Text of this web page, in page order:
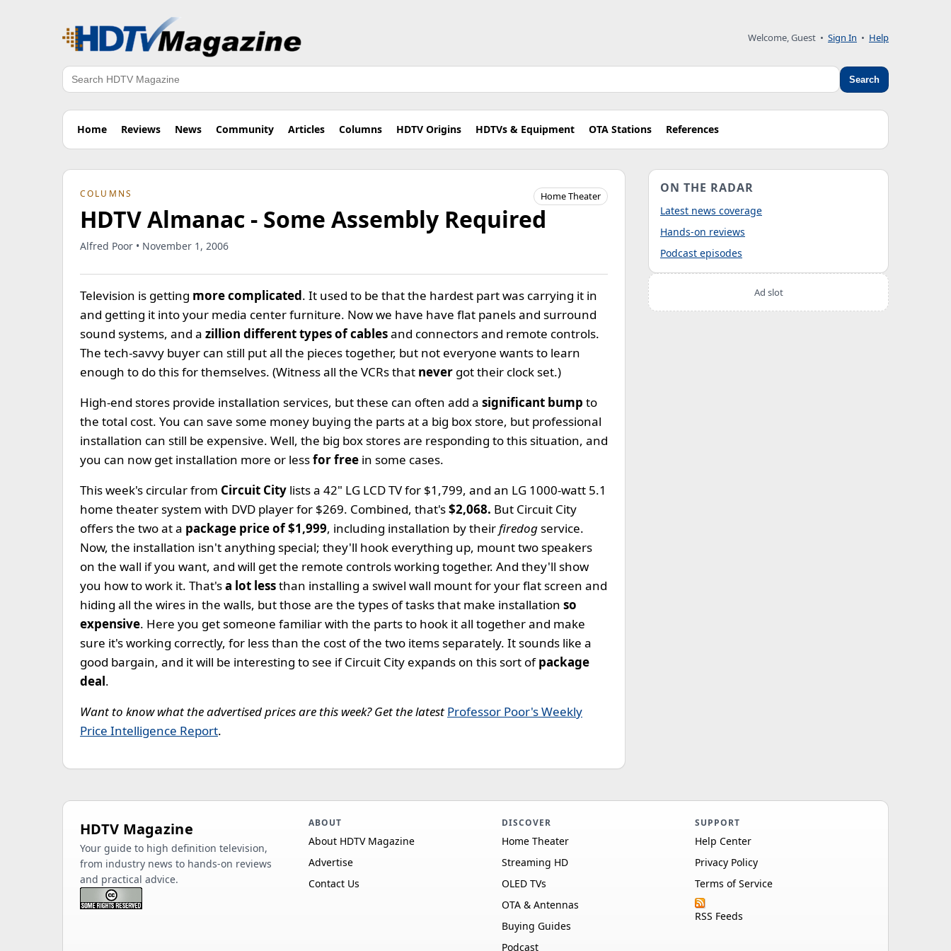
Welcome, Guest • Sign In • Help
Search Search
Home Reviews News Community Articles Columns HDTV Origins HDTVs & Equipment OTA Stations References
COLUMNS Home Theater
HDTV Almanac - Some Assembly Required
Alfred Poor • November 1, 2006
Television is getting more complicated. It used to be that the hardest part was carrying it in
and getting it into your media center furniture. Now we have have flat panels and surround
sound systems, and a zillion different types of cablesand connectors and remote controls.
The tech-savvy buyer can still put all the pieces together, but not everyone wants to learn
enough to do this for themselves. (Witness all the VCRs that never got their clock set.)
High-end stores provide installation services, but these can often add a significant bump to
the total cost. You can save some money buying the parts at a big box store, but professional
installation can still be expensive. Well, the big box stores are responding to this situation, and
you can now get installation more or lessfor free in some cases.
This week's circular from Circuit City lists a 42" LG LCD TV for $1,799, and an LG 1000-watt 5.1
home theater system with DVD player for $269. Combined, that's$2,068. But Circuit City
offers the two at a package price of $1,999, including installation by theirfiredogservice.
Now, the installation isn't anything special; they'll hook everything up, mount two speakers
on the wall if you want, and will get the remote controls working together. And they'll show
you how to work it. That'sa lot lessthan installing a swivel wall mount for your flat screen and
hiding all the wires in the walls, but those are the types of tasks that make installation so
expensive. Here you get someone familiar with the parts to hook it all together and make
sure it's working correctly, for less than the cost of the two items separately. It sounds like a
good bargain, and it will be interesting to see if Circuit City expands on this sort ofpackage
deal.
Want to know what the advertised prices are this week? Get the latest Professor Poor's Weekly
Price Intelligence Report.
ON THE RADAR
Latest news coverage
Hands-on reviews
Podcast episodes
Ad slot
HDTV Magazine
Your guide to high definition television,
from industry news to hands-on reviews
and practical advice.
ABOUT
About HDTV Magazine
Advertise
Contact Us
DISCOVER
Home Theater
Streaming HD
OLED TVs
OTA & Antennas
Buying Guides
Podcast
SUPPORT
Help Center
Privacy Policy
Terms of Service
RSS Feeds